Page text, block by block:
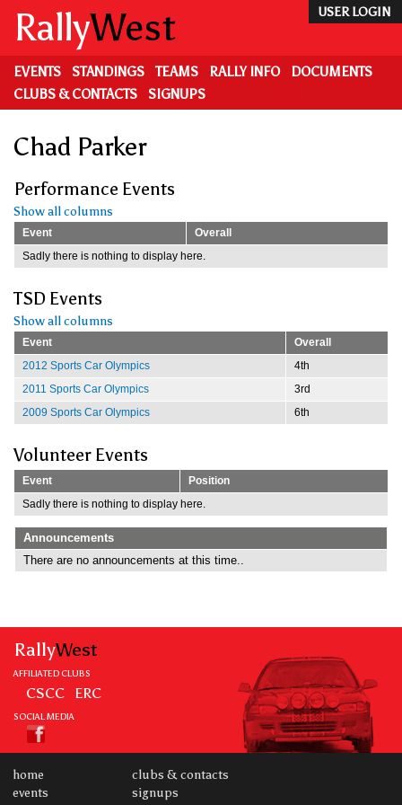
main
content
USER LOGIN
RallyWest
EVENTS STANDINGS TEAMS RALLY INFO
DOCUMENTS
CLUBS & CONTACTS
SIGNUPS
Chad Parker
Performance Events
Show all columns
Event
Overall
Sadly there is nothing to display here.
TSD Events
Show all columns
Event
Overall
2012 Sports Car Olympics
4th
2011 Sports Car Olympics
3rd
2009 Sports Car Olympics
6th
Volunteer Events
Event
Position
Sadly there is nothing to display here.
Announcements
There are no announcements at this time..
RallyWest
AFFILIATED CLUBS
CSCC ERC
SOCIAL MEDIA
home
events
clubs & contacts
signups